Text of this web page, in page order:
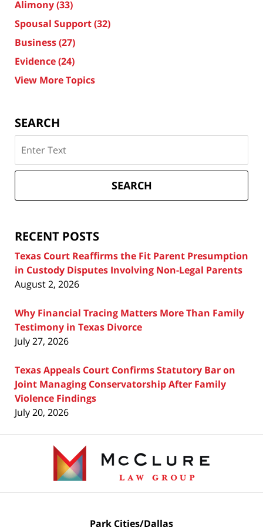
Alimony(33)
Spousal Support(32)
Business(27)
Evidence(24)
View More Topics
SEARCH
on
Texas
Attorney
SEARCH
RECENT POSTS
Texas Court Reaffirms the Fit Parent Presumption
in Custody Disputes Involving Non-Legal Parents
August 2, 2026
Why Financial Tracing Matters More Than Family
Testimony in Texas Divorce
July 27, 2026
Texas Appeals Court Confirms Statutory Bar on
Joint Managing Conservatorship After Family
Violence Findings
July 20, 2026
Information
Park Cities/Dallas